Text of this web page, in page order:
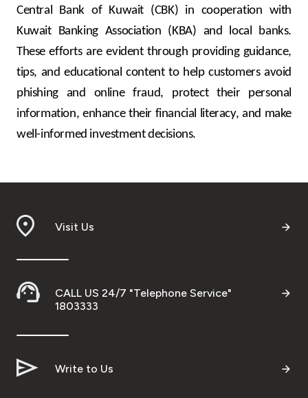
Central Bank of Kuwait (CBK) in cooperation with
Kuwait Banking Association (KBA) and local banks.
These efforts are evident through providing guidance,
tips, and educational content to help customers avoid
phishing and online fraud, protect their personal
information, enhance their financial literacy, and make
well-informed investment decisions.
Visit Us
CALL US 24/7 "Telephone Service"
1803333
Write to Us